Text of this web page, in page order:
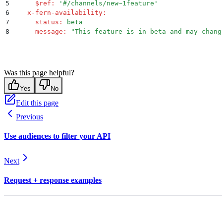
5
      $ref
: ' #/channels/new~1feature '
6
    x-fern-availability
:
7
      status
:
beta
8
      message
: "This feature is in beta and may
Was this page helpful?
Yes No
Edit this page
Previous
Use audiences to filter your API
Next
Request + response examples